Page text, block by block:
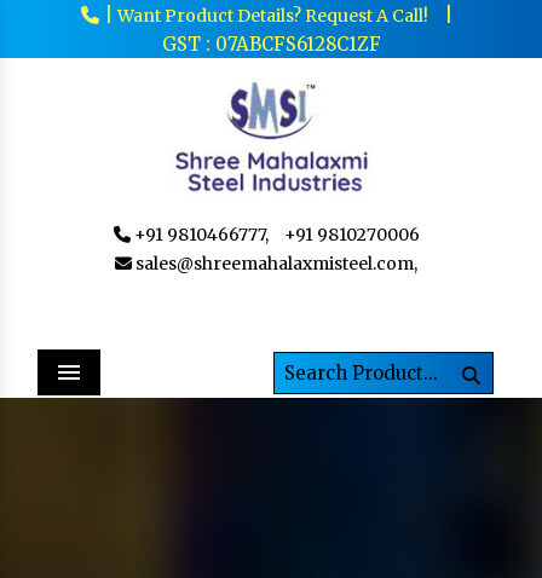
|Want Product Details? Request A Call!
GST : 07ABCFS6128C1ZF
+91 9810466777,
+91 9810270006
sales@shreemahalaxmisteel.com,
Menu